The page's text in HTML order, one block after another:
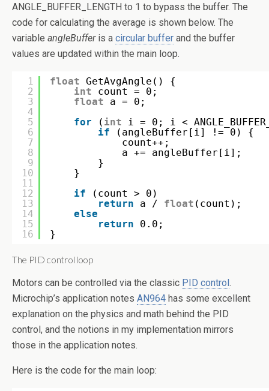
ANGLE_BUFFER_LENGTH to 1 to bypass the buffer. The
code for calculating the average is shown below. The
variable angleBufferis a circular buffer and the buffer
values are updated within the main loop.
1
2
3
4
5
6
7
8
9
10
11
12
13
14
15
16
float GetAvgAngle() {
int
count = 0;
float
a = 0;
for
( int
i = 0; i <
if
(angleBuffer[i] != 0) {
count++;
a += angleBuffer[i];
}
}
if
(count > 0)
return
a / float (count);
else
return
0.0;
}
The PID control loop
Motors can be controlled via the classic PID control.
Microchip’s application notes AN964 has some excellent
explanation on the physics and math behind the PID
control, and the notions in my implementation mirrors
those in the application notes.
Here is the code for the main loop: